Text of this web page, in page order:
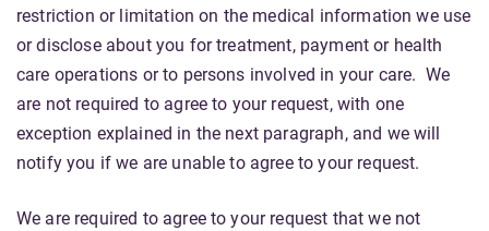
restriction or limitation on the medical information we use
or disclose about you for treatment, payment or health
care operations or to persons involved in your care. We
are not required to agree to your request, with one
exception explained in the next paragraph, and we will
notify you if we are unable to agree to your request.
We are required to agree to your request that we not